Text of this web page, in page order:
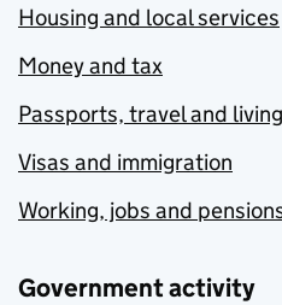
Housing and local services
Money and tax
Passports, travel and
Visas and immigration
Working, jobs and
Government activity